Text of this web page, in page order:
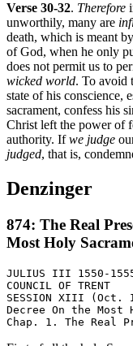
Verse 30-32. Therefore
unworthily, many are
death, which is meant
of God, when he only
does not permit us to
wicked world. To avoid
state of his conscience,
sacrament, confess his
Christ left the power of
authority. Ifwe judge
judged, that is,
Denzinger
874: The Real
Most Holy
JULIUS III 1550-
COUNCIL OF TRENT
SESSION XIII (Oct.
Decree On the Most